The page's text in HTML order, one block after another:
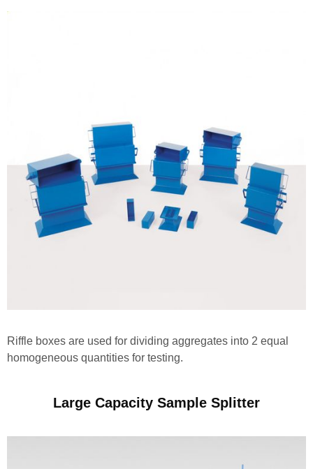
Riffle boxes are used for dividing aggregates into 2 equal
homogeneous quantities for testing.
Large Capacity Sample Splitter